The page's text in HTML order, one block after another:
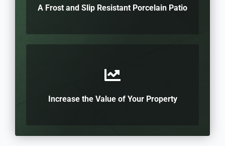
A Frost and Slip Resistant Porcelain Patio
Increase the Value of Your Property